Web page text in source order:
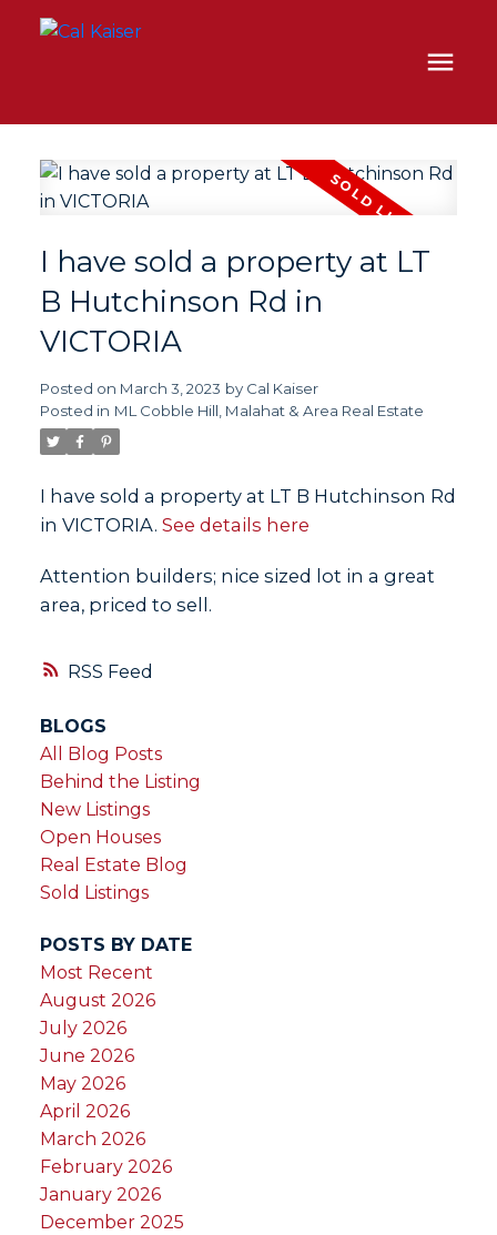
RSS
I have sold a property at LT
B Hutchinson Rd in
VICTORIA
Posted on March 3, 2023 by Cal Kaiser
Posted in ML Cobble Hill, Malahat & Area Real Estate
I have sold a property at LT B Hutchinson Rd
in VICTORIA. See details here
Attention builders; nice sized lot in a great
area, priced to sell.
BLOGS
All Blog Posts
Behind the Listing
New Listings
Open Houses
Real Estate Blog
Sold Listings
POSTS BY DATE
Most Recent
August 2026
July 2026
June 2026
May 2026
April 2026
March 2026
February 2026
January 2026
December 2025